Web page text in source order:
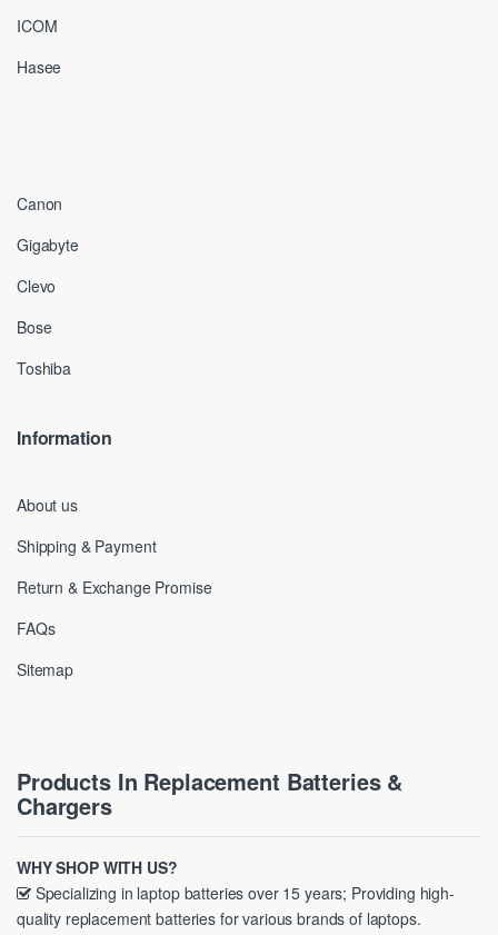
ICOM
Hasee
Canon
Gigabyte
Clevo
Bose
Toshiba
Information
About us
Shipping & Payment
Return & Exchange Promise
FAQs
Sitemap
Products In Replacement Batteries &
Chargers
WHY SHOP WITH US?
Specializing in laptop batteries over 15 years; Providing high-
quality replacement batteries for various brands of laptops.